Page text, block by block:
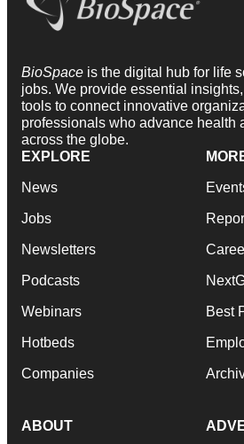
BioSpace is the digital hub for life
jobs. We provide essential
tools to connect innovative
professionals who advance health
across the globe.
EXPLORE
News
Jobs
Newsletters
Podcasts
Webinars
Hotbeds
Companies
Best
ABOUT